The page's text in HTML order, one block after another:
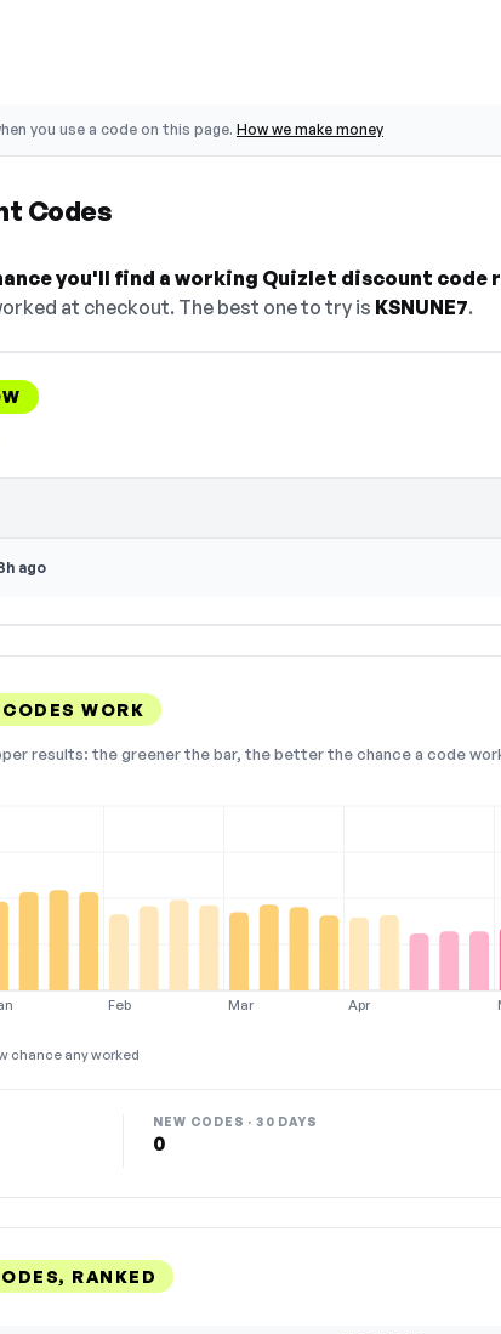
you use a code on this page. How we make money
Codes
you'll find a working Quizlet discount code
at checkout. The best one to try is KSNUNE7.
ago
WORK
results: the greener the bar, the better the chance a code
Feb Mar Apr
chance any worked
NEW CODES · 30 DAYS
0
RANKED